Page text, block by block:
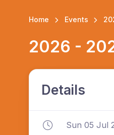
Home Events
2026 -
Details
Sun 05 Jul